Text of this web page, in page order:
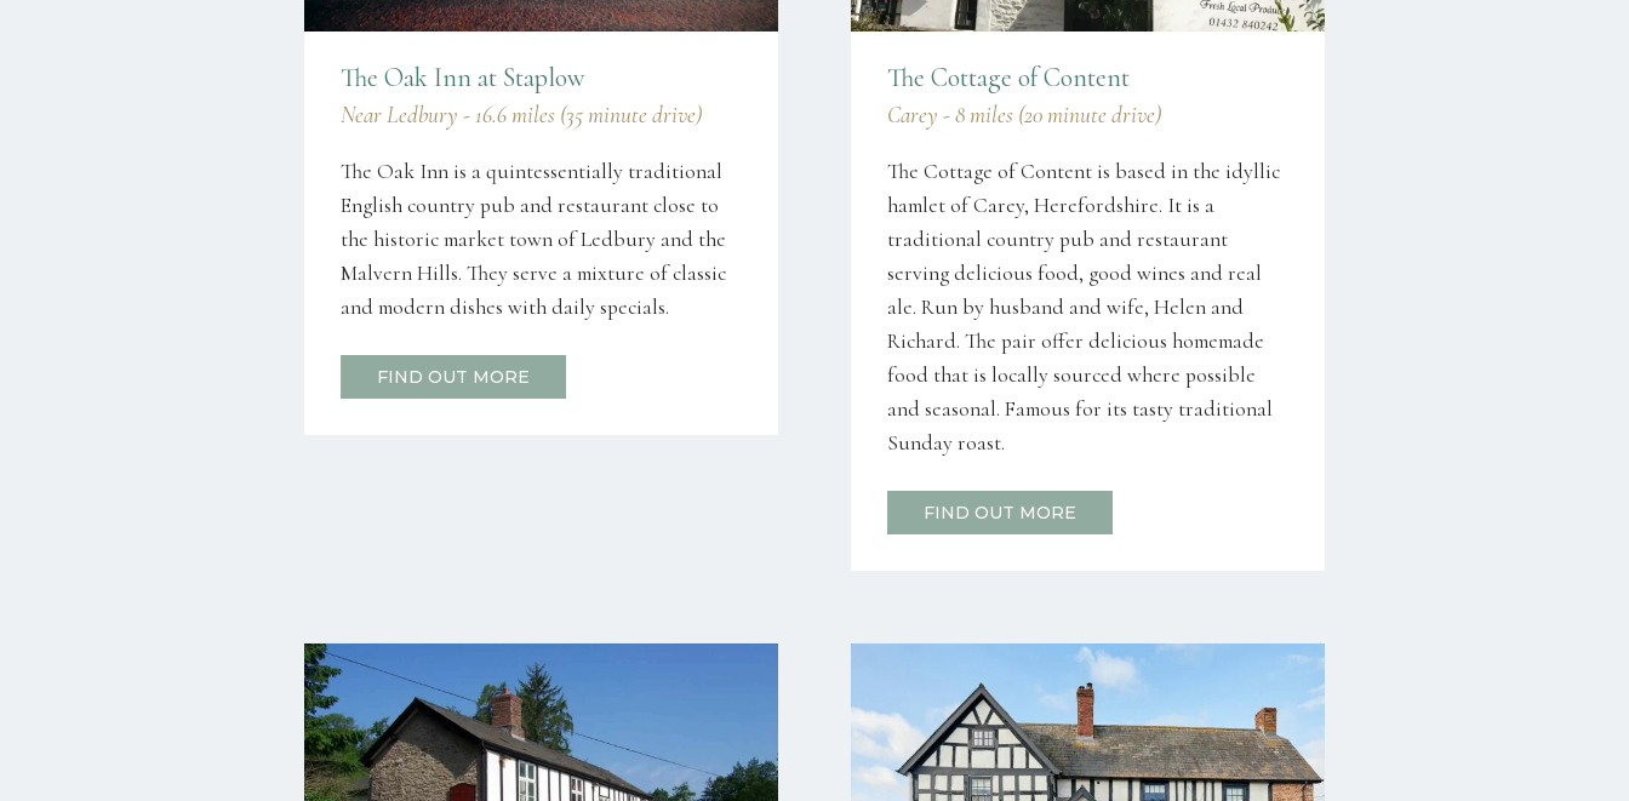
The Oak Inn at Staplow
Near Ledbury - 16.6 miles (35 minute drive)
The Oak Inn is a quintessentially traditional
English country pub and restaurant close to
the historic market town of Ledbury and the
Malvern Hills. They serve a mixture of classic
and modern dishes with daily specials.
FIND OUT MORE
The Cottage of Content
Carey - 8 miles (20 minute drive)
The Cottage of Content is based in the idyllic
hamlet of Carey, Herefordshire. It is a
traditional country pub and restaurant
serving delicious food, good wines and real
ale. Run by husband and wife, Helen and
Richard. The pair offer delicious homemade
food that is locally sourced where possible
and seasonal. Famous for its tasty traditional
Sunday roast.
FIND OUT MORE